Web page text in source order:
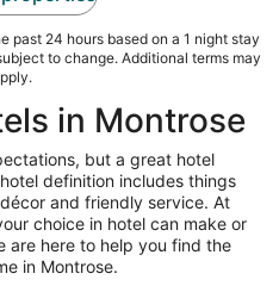
past 24 hours based on a 1 night stay
to change. Additional terms may
in Montrose
but a great hotel
definition includes things
and friendly service. At
choice in hotel can make or
are here to help you find the
in Montrose.